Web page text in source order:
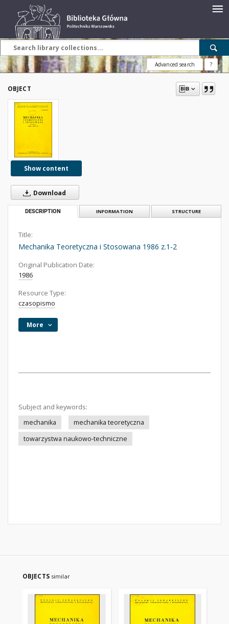
Advanced search ?
OBJECT
Show content
Download
DESCRIPTION INFORMATION STRUCTURE
Title:
Mechanika Teoretyczna i Stosowana 1986 z.1-2
Original Publication Date:
1986
Resource Type:
czasopismo
More
Subject and keywords:
mechanika
mechanika teoretyczna
towarzystwa naukowo-techniczne
OBJECTS similar